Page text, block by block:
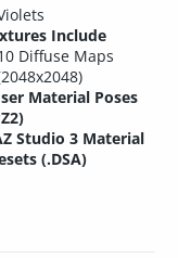
Include
Diffuse Maps
Material Poses
Studio 3 Material
(.DSA)